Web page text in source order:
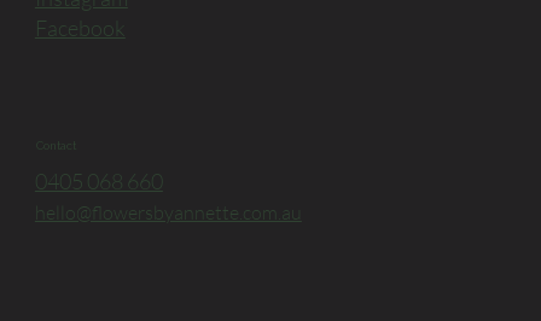
Facebook
Contact
0405 068 660
hello@flowersbyannette.com.au